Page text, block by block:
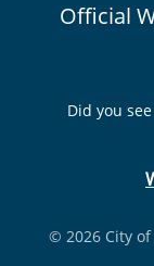
Official
Did you
© 2026 City of